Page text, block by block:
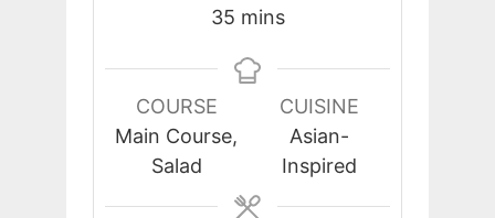
35minutes
mins
COURSE
Main Course,
Salad
CUISINE
Asian-
Inspired